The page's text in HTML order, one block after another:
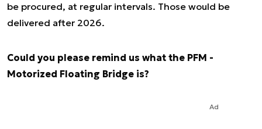
be procured, at regular intervals. Those would be
delivered after 2026.
Could you please remind us what the PFM -
Motorized Floating Bridge is?
Ad